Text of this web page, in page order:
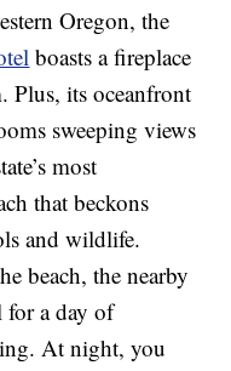
Oregon, the
boasts a fireplace
Plus, its oceanfront
sweeping views
most
that beckons
and wildlife.
beach, the nearby
for a day of
At night, you